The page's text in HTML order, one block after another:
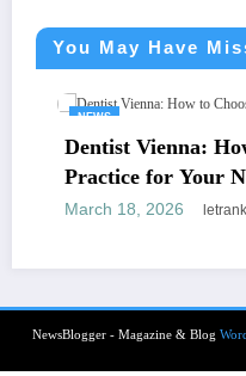
You May Have
NEWS
Dentist Vienna: How
Practice for Your Needs
March 18, 2026 letrank
NewsBlogger - Magazine & Blog